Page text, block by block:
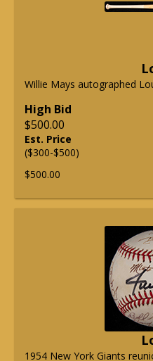
Willie Mays autographed
High Bid
$500.00
Est. Price
($300-$500)
$500.00
1954 New York Giants